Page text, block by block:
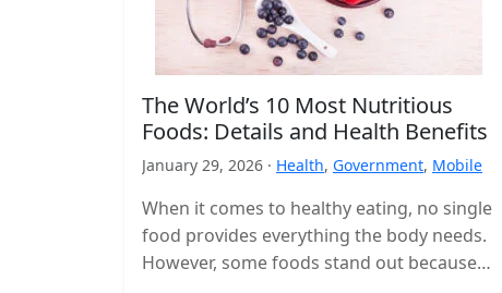
The World’s 10 Most Nutritious
Foods: Details and Health Benefits
January 29, 2026 · Health, Government, Mobile
When it comes to healthy eating, no single
food provides everything the body needs.
However, some foods stand out because